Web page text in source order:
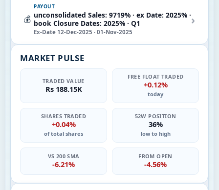
💰
PAYOUT
unconsolidated Sales: 9719% · ex Date: 2025% ·
book Closure Dates: 2025% · Q1
Ex-Date 12-Dec-2025 · 01-Nov-2025
›
MARKET PULSE
TRADED VALUE
Rs 188.15K
FREE FLOAT TRADED
+0.12%
today
SHARES TRADED
+0.04%
of total shares
52W POSITION
36%
low to high
VS 200 SMA
-6.21%
FROM OPEN
-4.56%